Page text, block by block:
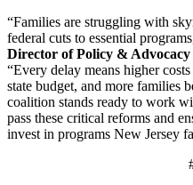
“Families are struggling with
federal cuts to essential
Director of Policy &
“Every delay means higher
state budget, and more families
coalition stands ready to work
pass these critical reforms and
invest in programs New Jersey